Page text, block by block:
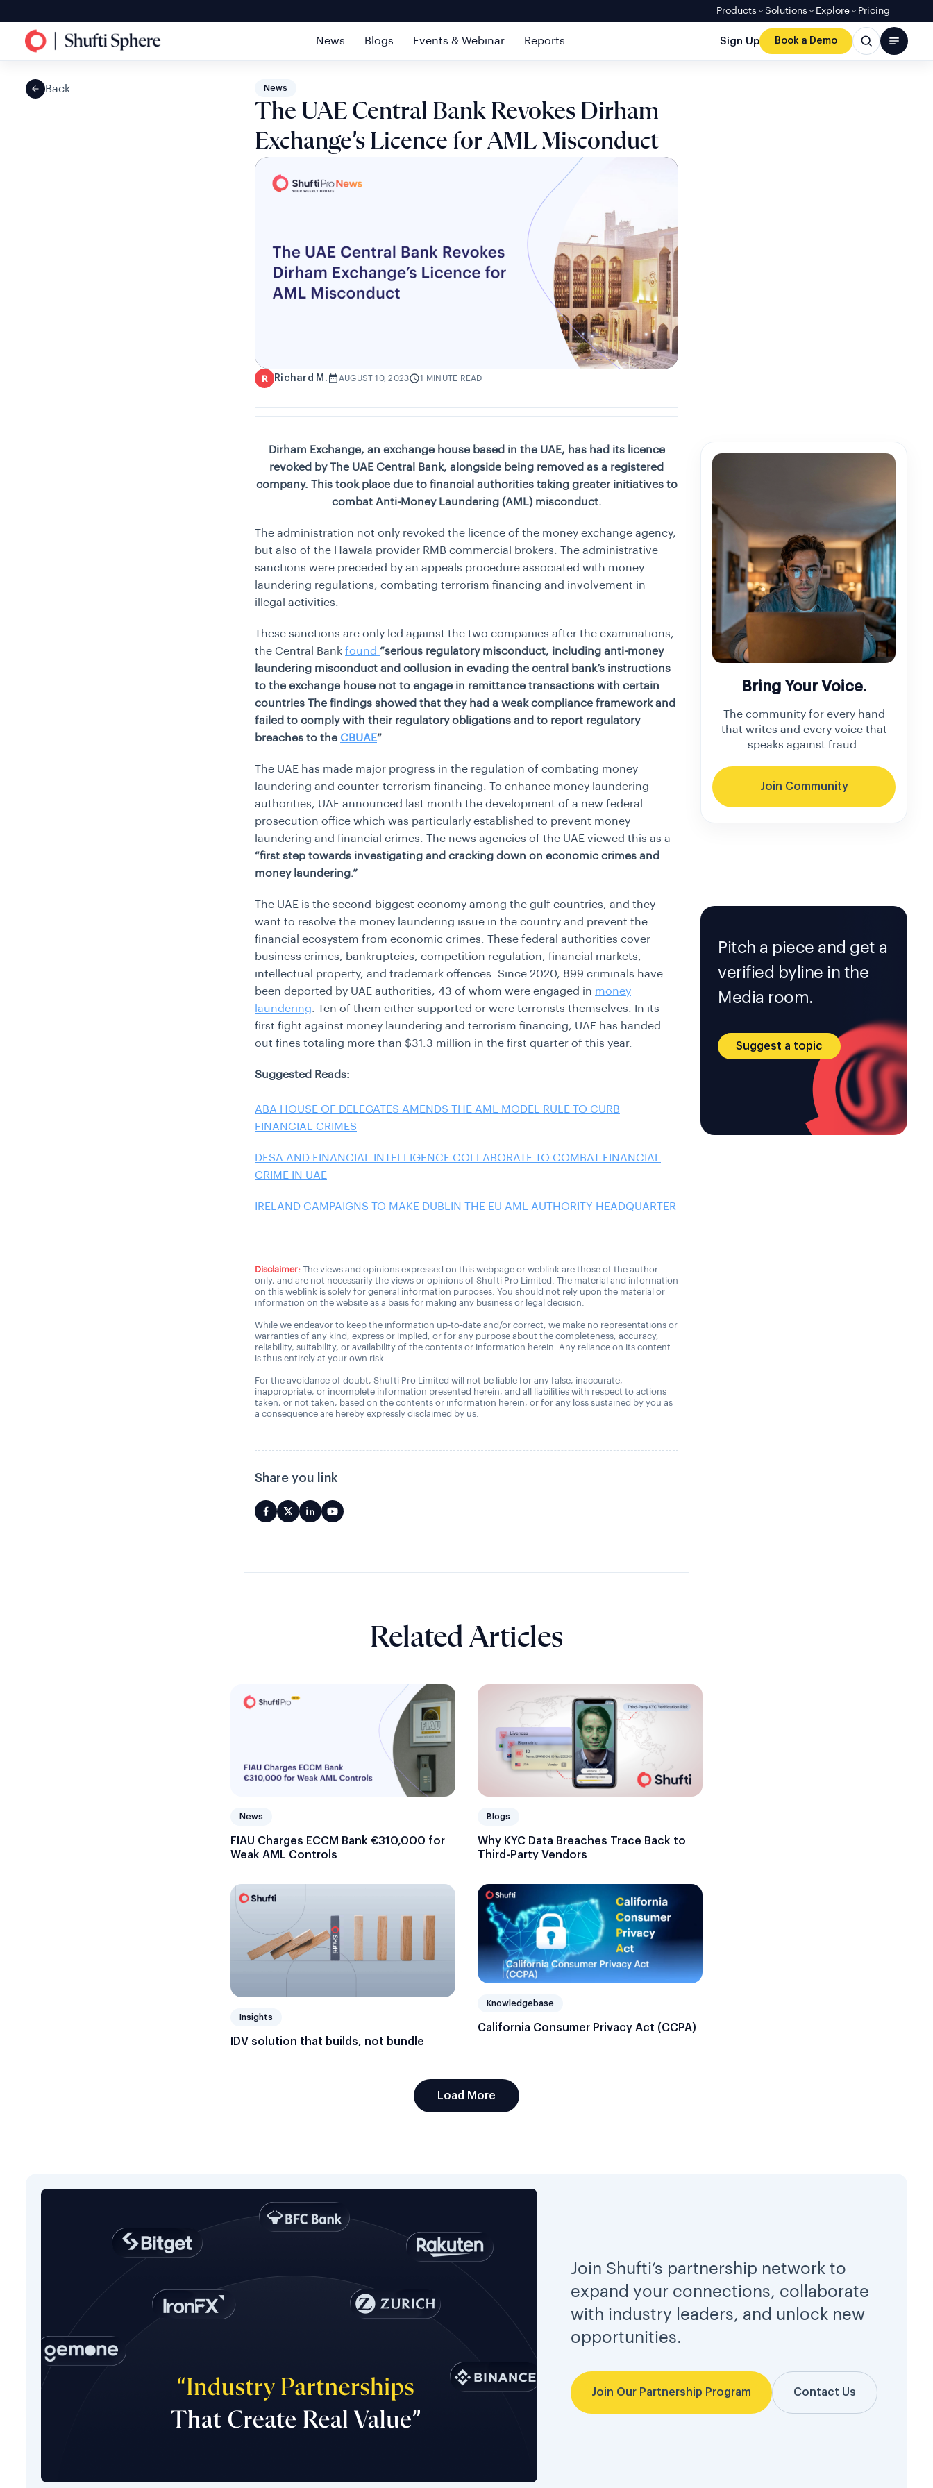
Products Solutions Explore Pricing
News Blogs Events & Webinar Reports Sign Up Book a Demo
Back News
The UAE Central Bank Revokes Dirham
Exchange’s Licence for AML Misconduct
R Richard M. AUGUST 10, 2023 1 MINUTE READ
Dirham Exchange, an exchange house based in the UAE, has had its licence
revoked by The UAE Central Bank, alongside being removed as a registered
company. This took place due to financial authorities taking greater initiatives to
combat Anti-Money Laundering (AML) misconduct.
The administration not only revoked the licence of the money exchange agency,
but also of the Hawala provider RMB commercial brokers. The administrative
sanctions were preceded by an appeals procedure associated with money
laundering regulations, combating terrorism financing and involvement in
illegal activities.
These sanctions are only led against the two companies after the examinations,
the Central Bank found “serious regulatory misconduct, including anti-money
laundering misconduct and collusion in evading the central bank’s instructions
to the exchange house not to engage in remittance transactions with certain
countries The findings showed that they had a weak compliance framework and
failed to comply with their regulatory obligations and to report regulatory
breaches to the CBUAE”
The UAE has made major progress in the regulation of combating money
laundering and counter-terrorism financing. To enhance money laundering
authorities, UAE announced last month the development of a new federal
prosecution office which was particularly established to prevent money
laundering and financial crimes. The news agencies of the UAE viewed this as a
“first step towards investigating and cracking down on economic crimes and
money laundering.”
The UAE is the second-biggest economy among the gulf countries, and they
want to resolve the money laundering issue in the country and prevent the
financial ecosystem from economic crimes. These federal authorities cover
business crimes, bankruptcies, competition regulation, financial markets,
intellectual property, and trademark offences. Since 2020, 899 criminals have
been deported by UAE authorities, 43 of whom were engaged in money
laundering . Ten of them either supported or were terrorists themselves. In its
first fight against money laundering and terrorism financing, UAE has handed
out fines totaling more than $31.3 million in the first quarter of this year.
Suggested Reads:
ABA HOUSE OF DELEGATES AMENDS THE AML MODEL RULE TO CURB
FINANCIAL CRIMES
DFSA AND FINANCIAL INTELLIGENCE COLLABORATE TO COMBAT FINANCIAL
CRIME IN UAE
IRELAND CAMPAIGNS TO MAKE DUBLIN THE EU AML AUTHORITY HEADQUARTER
Disclaimer: The views and opinions expressed on this webpage or weblink are those of the author
only, and are not necessarily the views or opinions of Shufti Pro Limited. The material and information
on this weblink is solely for general information purposes. You should not rely upon the material or
information on the website as a basis for making any business or legal decision.
While we endeavor to keep the information up-to-date and/or correct, we make no representations or
warranties of any kind, express or implied, or for any purpose about the completeness, accuracy,
reliability, suitability, or availability of the contents or information herein. Any reliance on its content
is thus entirely at your own risk.
For the avoidance of doubt, Shufti Pro Limited will not be liable for any false, inaccurate,
inappropriate, or incomplete information presented herein, and all liabilities with respect to actions
taken, or not taken, based on the contents or information herein, or for any loss sustained by you as
a consequence are hereby expressly disclaimed by us.
Share you link
Bring Your Voice.
The community for every hand
that writes and every voice that
speaks against fraud.
Join Community
Pitch a piece and get a
verified byline in the
Media room.
Suggest a topic
Related Articles
News
FIAU Charges ECCM Bank €310,000 for
Weak AML Controls
Blogs
Why KYC Data Breaches Trace Back to
Third-Party Vendors
Insights
IDV solution that builds, not bundle
Knowledgebase
California Consumer Privacy Act (CCPA)
Load More
Join Shufti’s partnership network to
expand your connections, collaborate
with industry leaders, and unlock new
opportunities.
Join Our Partnership Program Contact Us